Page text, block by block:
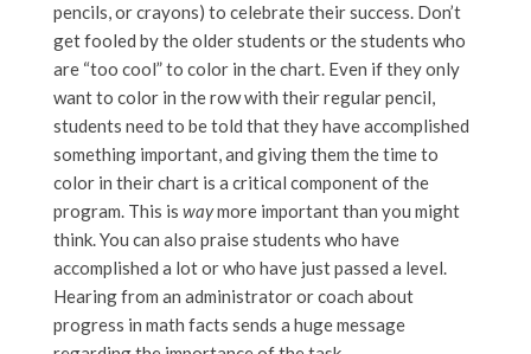
pencils, or crayons) to celebrate their success. Don’t
get fooled by the older students or the students who
are “too cool” to color in the chart. Even if they only
want to color in the row with their regular pencil,
students need to be told that they have accomplished
something important, and giving them the time to
color in their chart is a critical component of the
program. This is waymore important than you might
think. You can also praise students who have
accomplished a lot or who have just passed a level.
Hearing from an administrator or coach about
progress in math facts sends a huge message